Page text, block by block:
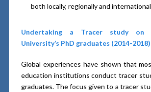
both locally, regionally and
Undertaking a Tracer study on
University’s PhD graduates (2014-2018)
Global experiences have shown that
education institutions conduct tracer
graduates. The focus given to a tracer